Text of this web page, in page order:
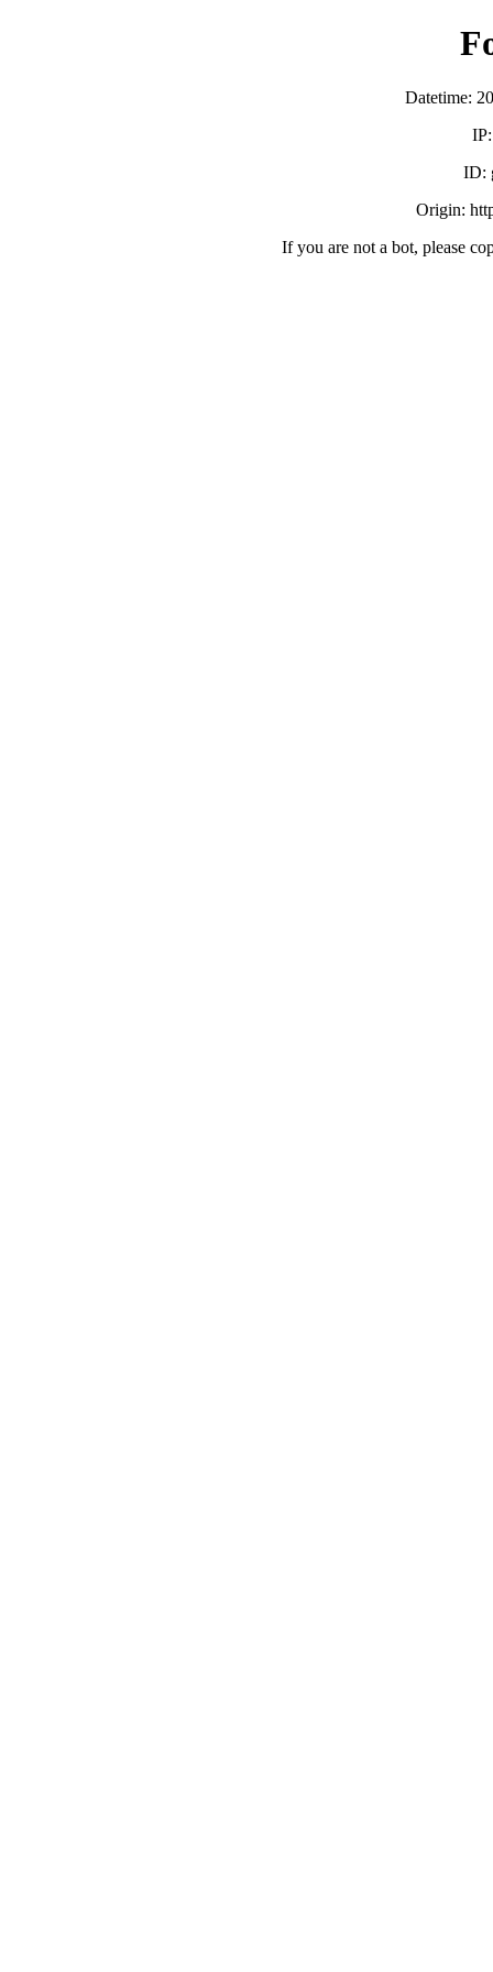
Datetime:
ID:
Origin:
If you are not a bot, please